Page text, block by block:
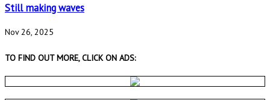
Still making waves
Nov 26, 2025
TO FIND OUT MORE, CLICK ON ADS: